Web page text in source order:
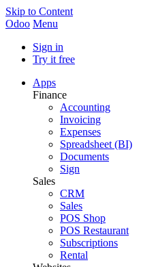
Skip to Content
Odoo Menu
Sign in
Try it free
Apps
Finance
Accounting
Invoicing
Expenses
Spreadsheet (BI)
Documents
Sign
Sales
CRM
Sales
POS Shop
POS Restaurant
Subscriptions
Rental